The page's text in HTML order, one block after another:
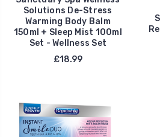
Solutions De-Stress
Warming Body Balm
150ml + Sleep Mist 100ml
Set - Wellness Set
£18.99